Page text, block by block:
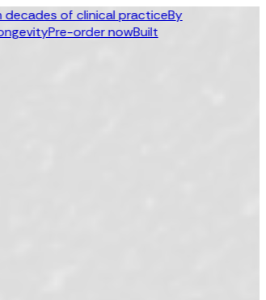
of clinical practiceBy
Pre-order nowBuilt